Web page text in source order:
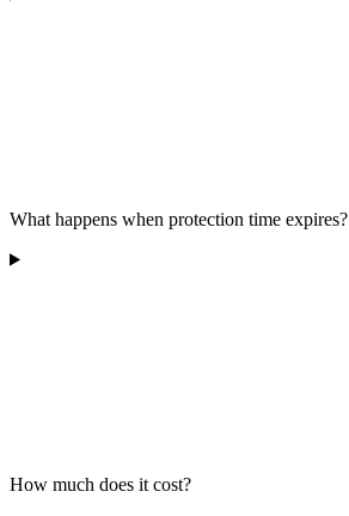
What happens when protection time expires?
How much does it cost?